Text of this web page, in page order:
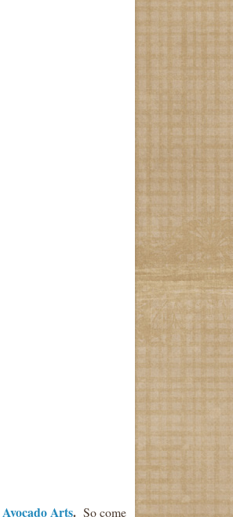
Avocado Arts.So come